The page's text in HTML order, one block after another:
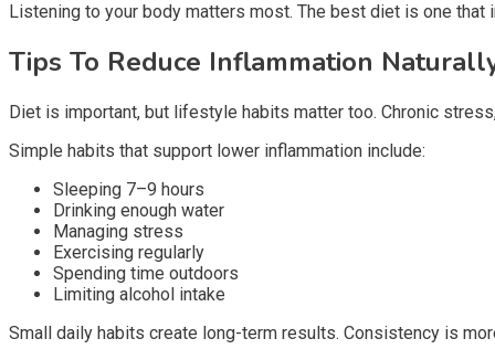
Listening to your body matters most. The best diet is one
Tips To Reduce Inflammation
Diet is important, but lifestyle habits matter too. Chronic
Simple habits that support lower inflammation include:
Sleeping 7–9 hours
Drinking enough water
Managing stress
Exercising regularly
Spending time outdoors
Limiting alcohol intake
Small daily habits create long-term results. Consistency is